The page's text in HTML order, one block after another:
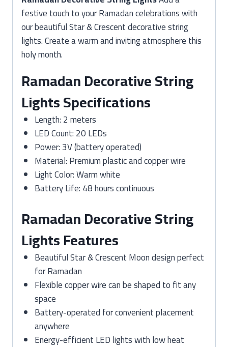
quantity
festive touch to your Ramadan celebrations with
our beautiful Star & Crescent decorative string
lights. Create a warm and inviting atmosphere this
holy month.
Ramadan Decorative String
Lights Specifications
Length: 2 meters
LED Count: 20 LEDs
Power: 3V (battery operated)
Material: Premium plastic and copper wire
Light Color: Warm white
Battery Life: 48 hours continuous
Ramadan Decorative String
Lights Features
Beautiful Star & Crescent Moon design perfect
for Ramadan
Flexible copper wire can be shaped to fit any
space
Battery-operated for convenient placement
anywhere
Energy-efficient LED lights with low heat